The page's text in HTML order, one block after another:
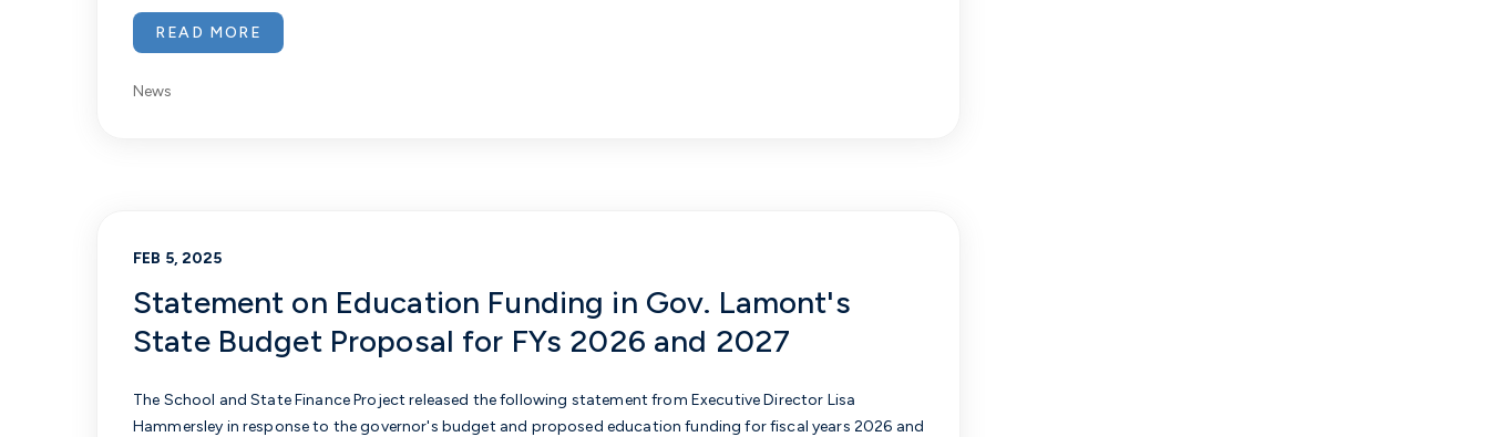
READ MORE
News
Statement on Education Funding in Gov. Lamont's
State Budget Proposal for FYs 2026 and 2027
FEB 5, 2025
The School and State Finance Project released the following statement from Executive Director Lisa
Hammersley in response to the governor's budget and proposed education funding for fiscal years 2026 and